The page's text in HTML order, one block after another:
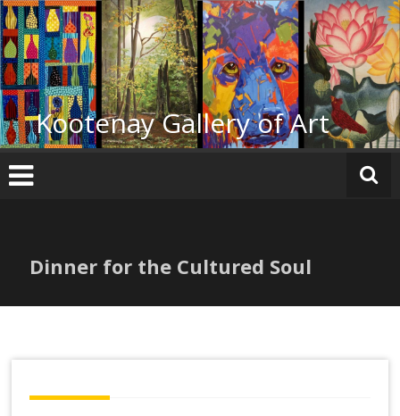
Skip
to
content
Kootenay Gallery of Art
Dinner for the Cultured Soul